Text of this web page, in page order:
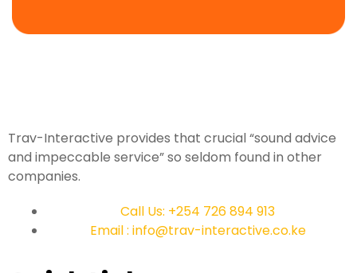
Trav-Interactive provides that crucial “sound advice
and impeccable service” so seldom found in other
companies.
Call Us: +254 726 894 913
Email : info@trav-interactive.co.ke